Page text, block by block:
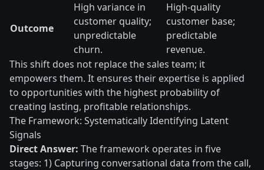
Outcome
High variance in
customer quality;
unpredictable
churn.
High-quality
customer base;
predictable
revenue.
This shift does not replace the sales team; it
empowers them. It ensures their expertise is applied
to opportunities with the highest probability of
creating lasting, profitable relationships.
The Framework: Systematically Identifying Latent
Signals
Direct Answer: The framework operates in five
stages: 1) Capturing conversational data from the call,